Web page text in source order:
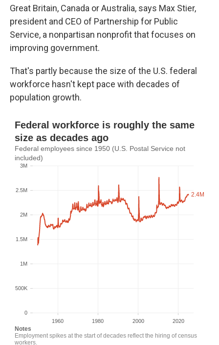
Great Britain, Canada or Australia, says Max Stier,
president and CEO of Partnership for Public
Service, a nonpartisan nonprofit that focuses on
improving government.
That's partly because the size of the U.S. federal
workforce hasn't kept pace with decades of
population growth.